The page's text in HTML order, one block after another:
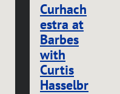
Curhach
estra at
Barbes
with
Curtis
Hasselbr